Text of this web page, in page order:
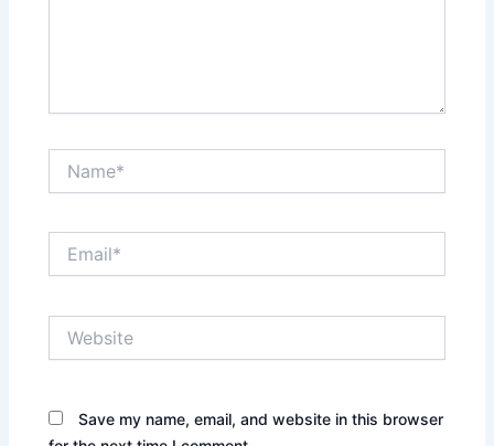
Save my name, email, and website in this browser